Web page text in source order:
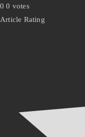
0 0 votes
Article Rating